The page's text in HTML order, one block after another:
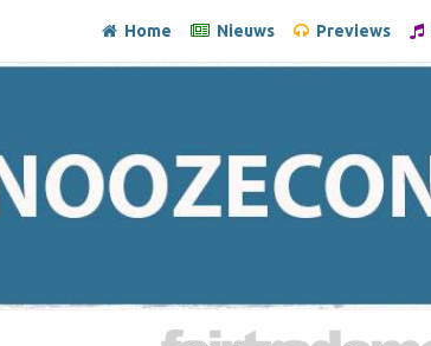
Home Nieuws Previews